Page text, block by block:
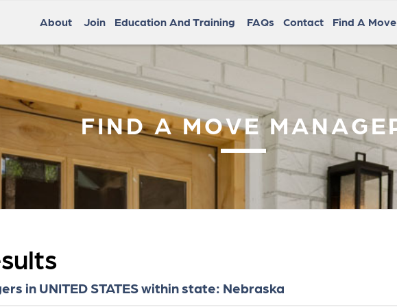
About Join Education And Training FAQs Contact Find A
FIND A MOVE
in UNITED STATES within state: Nebraska